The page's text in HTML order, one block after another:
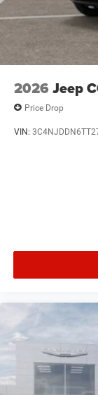
2026 Jeep
Price Drop
VIN: